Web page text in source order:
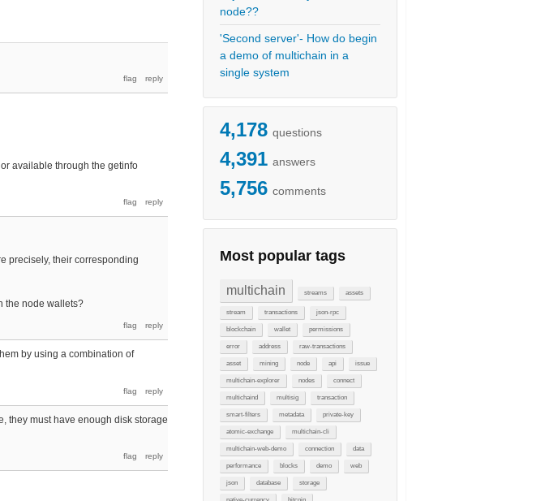
node??
'Second server'- How do begin
a demo of multichain in a
single system
4,178 questions
4,391 answers
5,756 comments
Most popular tags
multichain streams assets
stream transactions json-rpc
blockchain wallet permissions
error address raw-transactions
asset mining node api issue
multichain-explorer nodes connect
multichaind multisig transaction
smart-filters metadata private-key
atomic-exchange multichain-cli
multichain-web-demo connection data
performance blocks demo web
json database storage
available through the getinfo
precisely, their corresponding
the node wallets?
by using a combination of
they must have enough disk storage